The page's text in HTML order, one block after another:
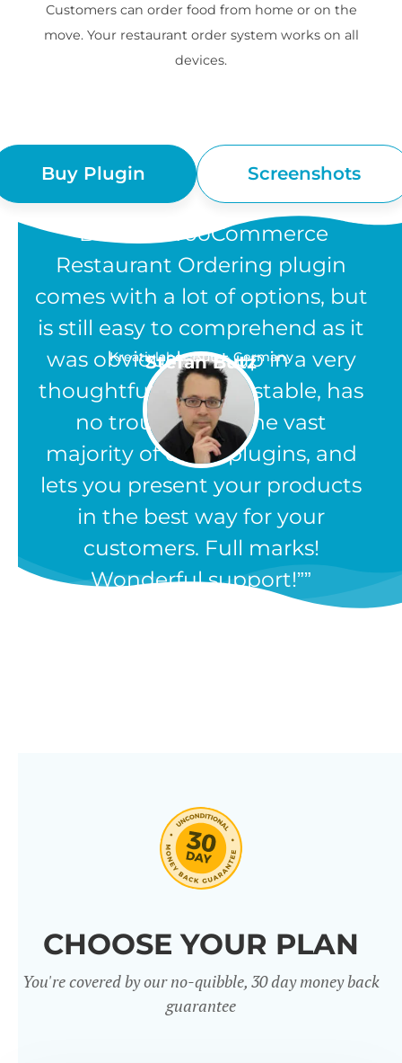
Customers can order food from home or on the
move. Your restaurant order system works on all
devices.
Buy Plugin Screenshots
“Barn2's WooCommerce
Restaurant Ordering plugin
comes with a lot of options, but
is still easy to comprehend as it
was obviously set up in a very
thoughtful way. It is stable, has
no troubles like the vast
majority of other plugins, and
lets you present your products
in the best way for your
customers. Full marks!
Wonderful support!”
Stefan Butz
Kreativlabor Butz - Germany
CHOOSE YOUR PLAN
You're covered by our no-quibble, 30 day money back
guarantee